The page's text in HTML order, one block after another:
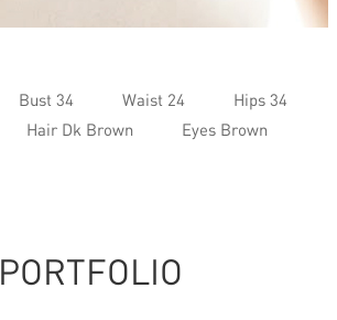
Bust 34 Waist 24
Hips 34
Hair Dk Brown Eyes Brown
PORTFOLIO